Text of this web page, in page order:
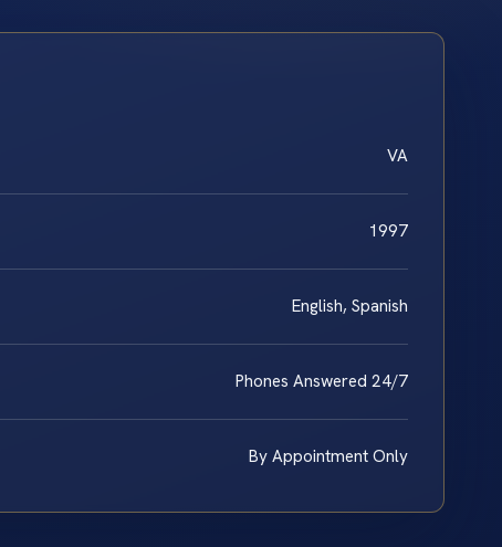
VA
1997
English, Spanish
Phones Answered 24/7
By Appointment Only